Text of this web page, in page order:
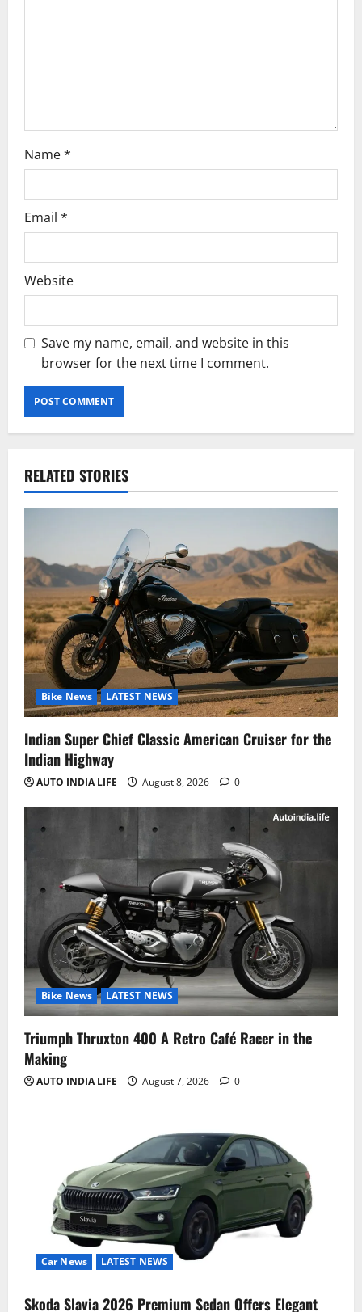
n
Name*
Email *
Website
Save my name, email, and website in this
browser for the next time I comment.
RELATED STORIES
Bike News LATEST NEWS
Indian Super Chief Classic American Cruiser for the
Indian Highway
AUTO INDIA LIFE August 8, 2026 0
Bike News LATEST NEWS
Triumph Thruxton 400 A Retro Café Racer in the
Making
AUTO INDIA LIFE August 7, 2026 0
Car News LATEST NEWS
Skoda Slavia 2026 Premium Sedan Offers Elegant